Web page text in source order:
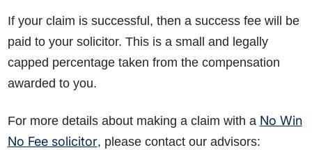
If your claim is successful, then a success fee will be
paid to your solicitor. This is a small and legally
capped percentage taken from the compensation
awarded to you.
For more details about making a claim with a No Win
No Fee solicitor, please contact our advisors: